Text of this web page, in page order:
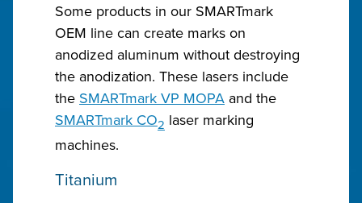
Some products in our SMARTmark
OEM line can create marks on
anodized aluminum without destroying
the anodization. These lasers include
the SMARTmark VP MOPA and the
SMARTmark CO2 laser marking
machines.
Titanium